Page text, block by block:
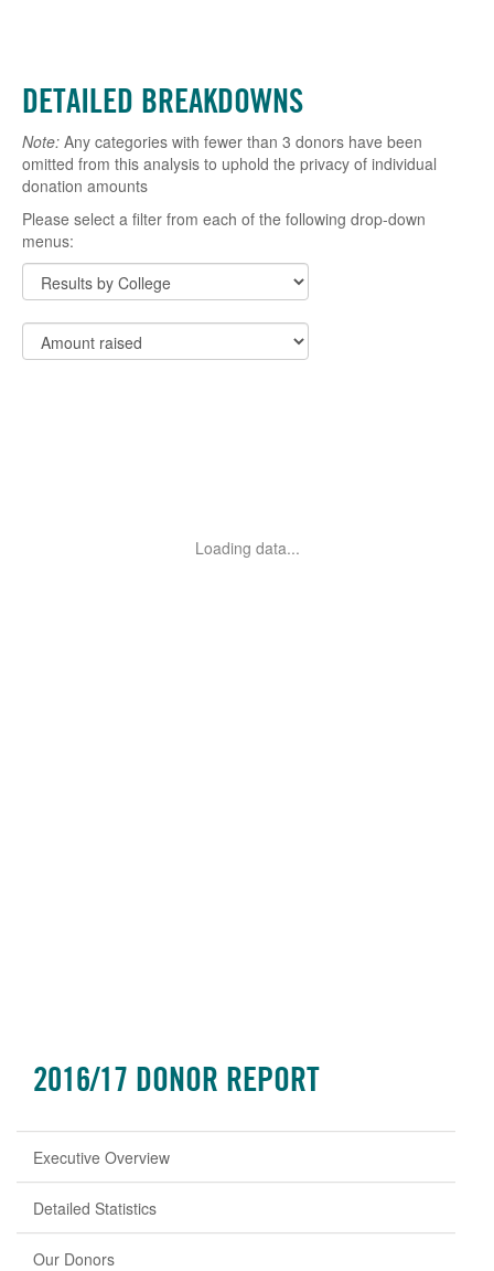
DETAILED BREAKDOWNS
Note: Any categories with fewer than 3 donors have been
omitted from this analysis to uphold the privacy of individual
donation amounts
Please select a filter from each of the following drop-down
menus:
Loading data...
2016/17 DONOR REPORT
Executive Overview
Detailed Statistics
Our Donors